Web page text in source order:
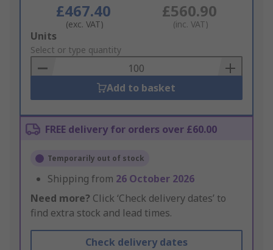
£467.40
(exc. VAT)
£560.90
(inc. VAT)
Add
to
Basket
Units
Select or type quantity
Add to basket
FREE delivery for orders over £60.00
Temporarily out of stock
Shipping from 26 October 2026
Need more? Click ‘Check delivery dates’ to
find extra stock and lead times.
Check delivery dates